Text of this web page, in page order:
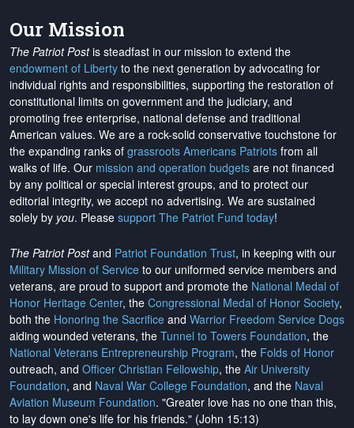
Our Mission
The Patriot Postis steadfast in our mission to extend the
endowment of Liberty to the next generation by advocating for
individual rights and responsibilities, supporting the restoration of
constitutional limits on government and the judiciary, and
promoting free enterprise, national defense and traditional
American values. We are a rock-solid conservative touchstone for
the expanding ranks of grassroots Americans Patriots from all
walks of life. Our mission and operation budgets are not financed
by any political or special interest groups, and to protect our
editorial integrity, we accept no advertising. We are sustained
solely by you. Please support The Patriot Fund today!
The Patriot Postand Patriot Foundation Trust, in keeping with our
Military Mission of Service to our uniformed service members and
veterans, are proud to support and promote the National Medal of
Honor Heritage Center, the Congressional Medal of Honor Society,
both the Honoring the Sacrifice and Warrior Freedom Service Dogs
aiding wounded veterans, the Tunnel to Towers Foundation, the
National Veterans Entrepreneurship Program, the Folds of Honor
outreach, and Officer Christian Fellowship, the Air University
Foundation, and Naval War College Foundation, and the Naval
Aviation Museum Foundation. "Greater love has no one than this,
to lay down one's life for his friends." (John 15:13)